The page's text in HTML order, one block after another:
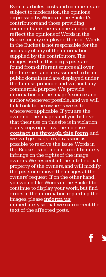
Even if articles, posts and comments are
subject to moderation, the opinions
expressed by Words in the Bucket’s
contributors and those providing
comments are theirs alone, and do not
reflect the opinions of Words in the
Bucket or any employee thereof. Words
in the Bucket is not responsible for the
accuracy of any of the information
supplied by the contributors. The
images used in this blog's posts are
found from different sources all over
the Internet, and are assumed to be in
public domain and are displayed under
the fair use principle and without any
commercial purpose. We provide
information on the image's source and
author whenever possible, and we will
link back to the owner's website
wherever applicable. If you are the
owner of the images and you believe
that their use on this site is in violation
of any copyright law, then please
contact us through this form, and
we will get back to you as soon as
possible to resolve the issue. Words in
the Bucket is not meant to deliberately
infringe on the rights of the image
owners. We respect all the intellectual
property of the owners, and will modify
the posts or remove the images at the
owners' request. If on the other hand,
you would like Words in the Bucket to
continue to display your work, but find
errors in the information regarding the
images, please inform us
immediately so that we can correct the
text of the affected posts.